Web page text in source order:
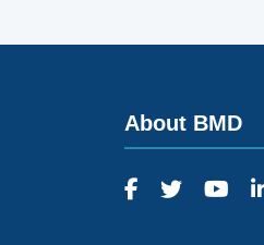
About BMD